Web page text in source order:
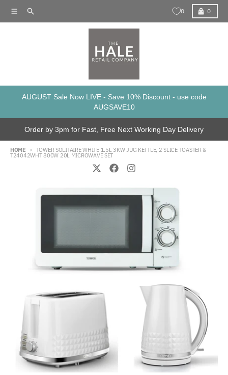
MenuSearch 0 0
Cart
AUGUST Sale Now LIVE - Save 10% Discount - use code
AUGSAVE10
Order by 3pm for Fast, Free Next Working Day Delivery
HOME TOWER SOLITAIRE WHITE 1.5L 3KW JUG KETTLE, 2 SLICE TOASTER &
T24042WHT 800W 20L MICROWAVE SET